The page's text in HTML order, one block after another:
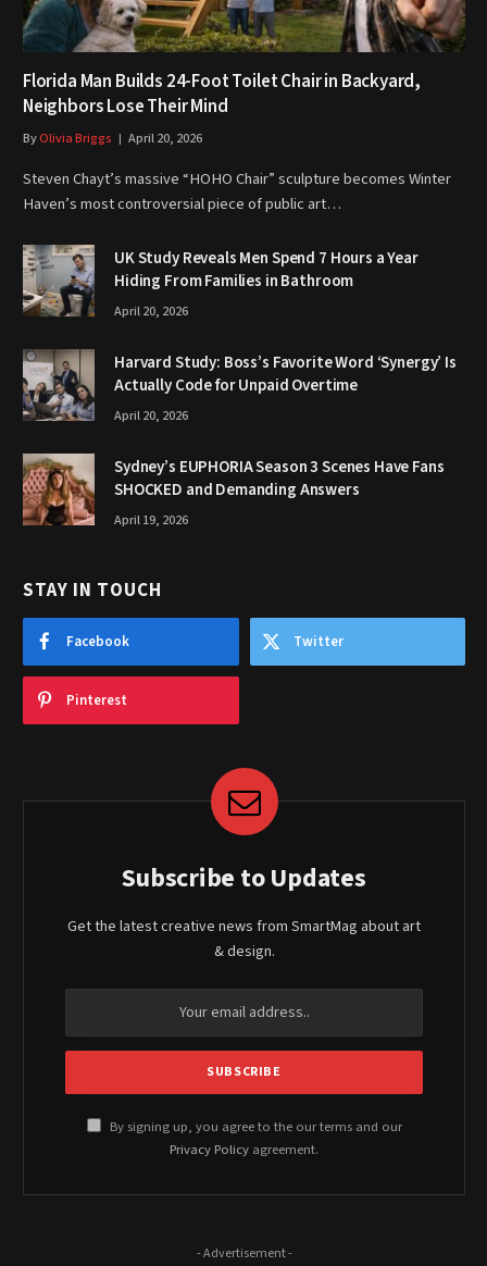
Florida Man Builds 24-Foot Toilet Chair in Backyard,
Neighbors Lose Their Mind
ByOlivia Briggs April 20, 2026
Steven Chayt’s massive “HOHO Chair” sculpture becomes Winter
Haven’s most controversial piece of public art…
UK Study Reveals Men Spend 7 Hours a Year
Hiding From Families in Bathroom
April 20, 2026
Harvard Study: Boss’s Favorite Word ‘Synergy’ Is
Actually Code for Unpaid Overtime
April 20, 2026
Sydney’s EUPHORIA Season 3 Scenes Have Fans
SHOCKED and Demanding Answers
April 19, 2026
STAY IN TOUCH
Facebook Twitter
Pinterest
Subscribe to Updates
Get the latest creative news from SmartMag about art
& design.
By signing up, you agree to the our terms and our
Privacy Policy agreement.
- Advertisement -